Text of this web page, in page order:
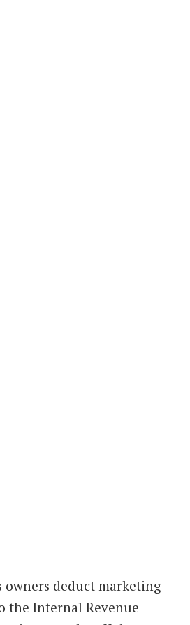
owners deduct marketing
the Internal Revenue